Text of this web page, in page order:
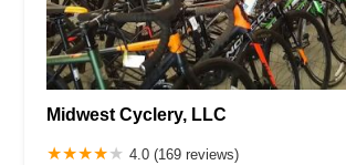
Midwest Cyclery, LLC
4.0 (169 reviews)